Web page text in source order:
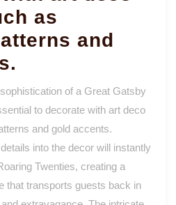
as
and
of a Great Gatsby
to decorate with art deco
and gold accents.
into the decor will instantly
Twenties, creating a
that transports guests back in